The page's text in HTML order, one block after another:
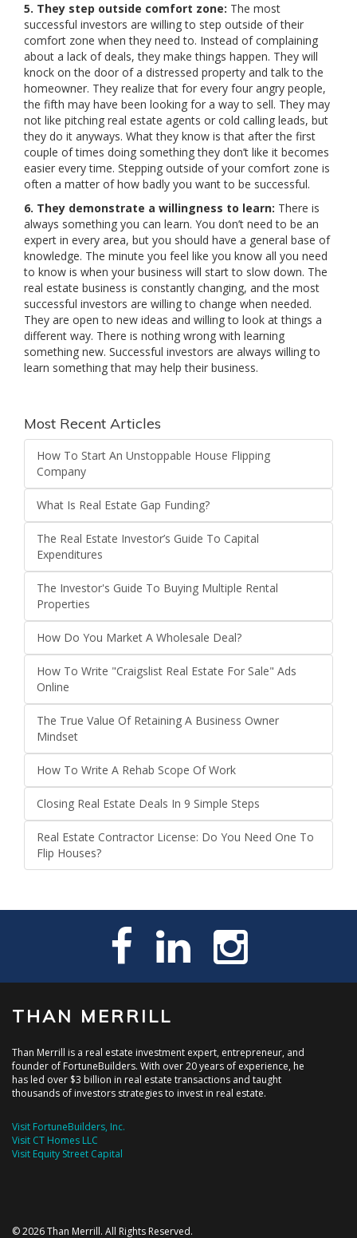
5. They step outside comfort zone: The most
successful investors are willing to step outside of their
comfort zone when they need to. Instead of complaining
about a lack of deals, they make things happen. They will
knock on the door of a distressed property and talk to the
homeowner. They realize that for every four angry people,
the fifth may have been looking for a way to sell. They may
not like pitching real estate agents or cold calling leads, but
they do it anyways. What they know is that after the first
couple of times doing something they don’t like it becomes
easier every time. Stepping outside of your comfort zone is
often a matter of how badly you want to be successful.
6. They demonstrate a willingness to learn: There is
always something you can learn. You don’t need to be an
expert in every area, but you should have a general base of
knowledge. The minute you feel like you know all you need
to know is when your business will start to slow down. The
real estate business is constantly changing, and the most
successful investors are willing to change when needed.
They are open to new ideas and willing to look at things a
different way. There is nothing wrong with learning
something new. Successful investors are always willing to
learn something that may help their business.
Most Recent Articles
How To Start An Unstoppable House Flipping
Company
What Is Real Estate Gap Funding?
The Real Estate Investor’s Guide To Capital
Expenditures
The Investor's Guide To Buying Multiple Rental
Properties
How Do You Market A Wholesale Deal?
How To Write "Craigslist Real Estate For Sale" Ads
Online
The True Value Of Retaining A Business Owner
Mindset
How To Write A Rehab Scope Of Work
Closing Real Estate Deals In 9 Simple Steps
Real Estate Contractor License: Do You Need One To
Flip Houses?
THAN MERRILL
Than Merrill is a real estate investment expert, entrepreneur, and
founder of FortuneBuilders. With over 20 years of experience, he
has led over $3 billion in real estate transactions and taught
thousands of investors strategies to invest in real estate.
Visit FortuneBuilders, Inc.
Visit CT Homes LLC
Visit Equity Street Capital
© 2026 Than Merrill. All Rights Reserved.